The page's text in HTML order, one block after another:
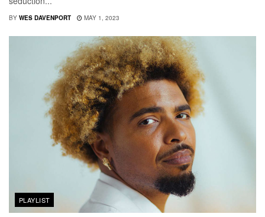
BY WES DAVENPORT MAY 1, 2023
PLAYLIST